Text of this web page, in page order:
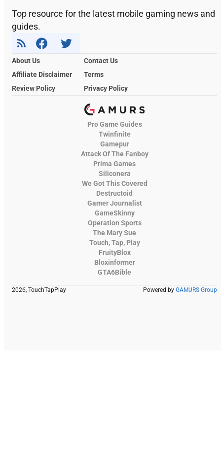
Top resource for the latest mobile gaming news and
guides.
About Us
Contact Us
Affiliate Disclaimer
Terms
Review Policy
Privacy Policy
Pro Game Guides
Twinfinite
Gamepur
Attack Of The Fanboy
Prima Games
Siliconera
We Got This Covered
Destructoid
Gamer Journalist
GameSkinny
Operation Sports
The Mary Sue
Touch, Tap, Play
FruityBlox
Bloxinformer
GTA6Bible
2026, TouchTapPlay Powered by GAMURS Group